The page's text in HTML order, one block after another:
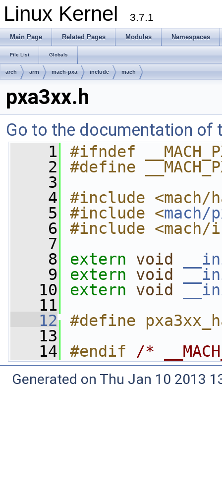
Linux Kernel 3.7.1
Main Page Related Pages Modules Namespaces
File List Globals
arch arm mach-pxa include mach
pxa3xx.h
Go to the documentation of
    1
#ifndef
    2
#define
    3
    4
#include <mach/
    5
#include <mach/
    6
#include <mach/
    7
    8
extern void
    9
extern void
   10
extern void
   11
   12
#define
   13
   14
#endif /*
Generated on Thu Jan 10 2013